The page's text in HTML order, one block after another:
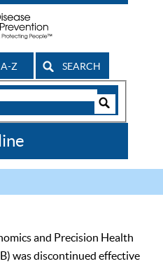
Z SEARCH
and Precision Health
was discontinued effective